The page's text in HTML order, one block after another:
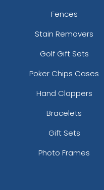
Fences
Stain Removers
Golf Gift Sets
Poker Chips Cases
Hand Clappers
Bracelets
Gift Sets
Photo Frames